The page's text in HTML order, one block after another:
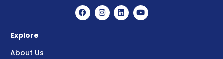
Explore
About Us